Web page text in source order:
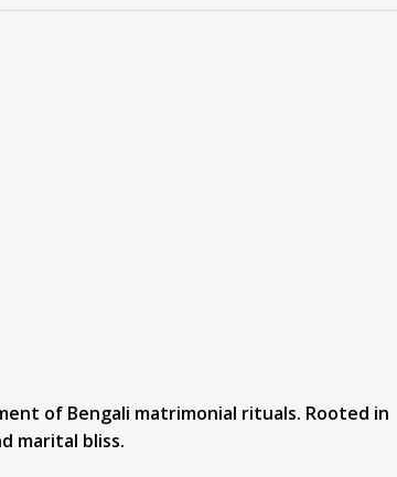
of Bengali matrimonial rituals. Rooted in
marital bliss.